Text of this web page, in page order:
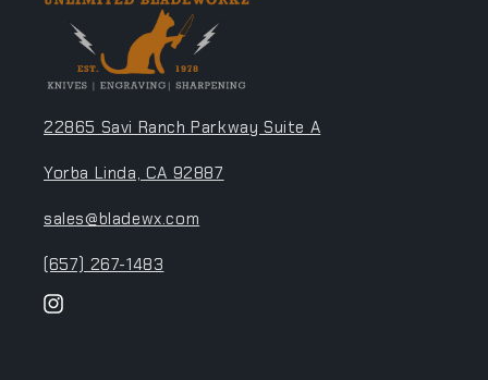
22865 Savi Ranch Parkway Suite A
Yorba Linda, CA 92887
sales@bladewx.com
(657) 267-1483
Instagram